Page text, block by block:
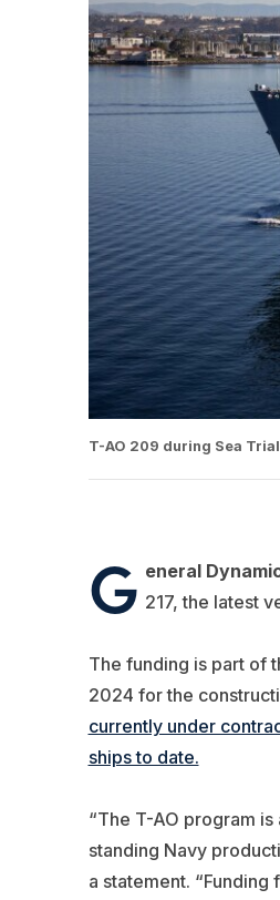
T-AO 209 during Sea
G eneral
217, the latest
The funding is part of
2024 for the
currently under
ships to date.
“The T-AO program
standing Navy
a statement.